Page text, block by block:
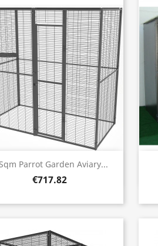
Parrot Garden Aviary...
€717.82
Quick view